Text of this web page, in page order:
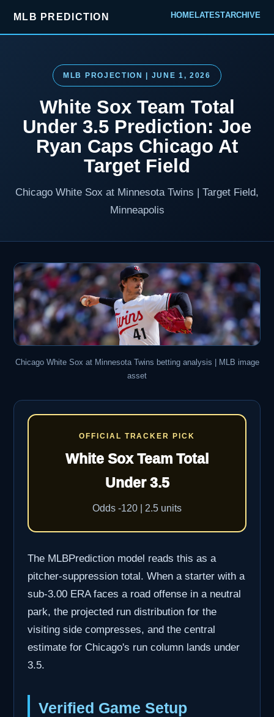
MLB PREDICTION HOMELATESTARCHIVE
MLB PROJECTION | JUNE 1, 2026
White Sox Team Total
Under 3.5 Prediction: Joe
Ryan Caps Chicago At
Target Field
Chicago White Sox at Minnesota Twins | Target Field,
Minneapolis
Chicago White Sox at Minnesota Twins betting analysis | MLB image
asset
OFFICIAL TRACKER PICK
White Sox Team Total
Under 3.5
Odds -120 | 2.5 units
The MLBPrediction model reads this as a
pitcher-suppression total. When a starter with a
sub-3.00 ERA faces a road offense in a neutral
park, the projected run distribution for the
visiting side compresses, and the central
estimate for Chicago's run column lands under
3.5.
Verified Game Setup